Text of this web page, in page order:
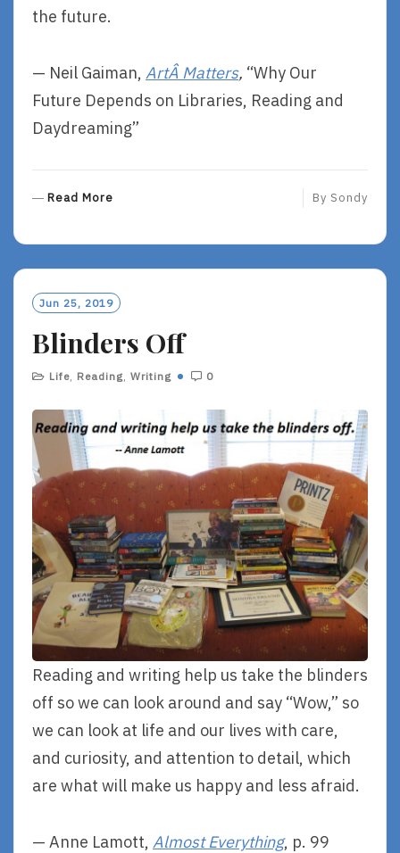
the future.
— Neil Gaiman, ArtÂ Matters, “Why Our
Future Depends on Libraries, Reading and
Daydreaming”
Read More
O
R
By Sondy
Jun 25, 2019
Blinders Off
Life, Reading, Writing 0
Reading and writing help us take the blinders
off so we can look around and say “Wow,” so
we can look at life and our lives with care,
and curiosity, and attention to detail, which
are what will make us happy and less afraid.
— Anne Lamott, Almost Everything, p. 99